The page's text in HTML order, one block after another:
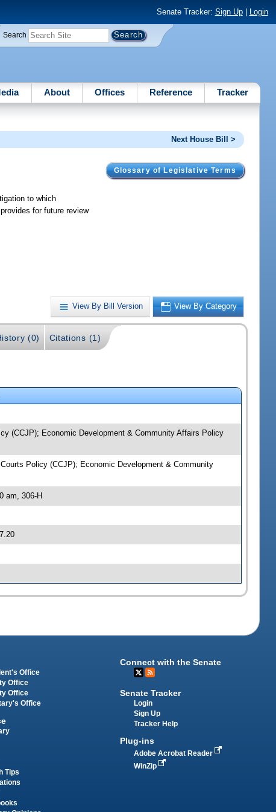
Senate Tracker: Sign Up| Login
Search
About Offices Reference Tracker
Next House Bill >
Glossary of Legislative Terms
to which
for future review
View By Bill Version View By Category
(0) Citations (1)
(CCJP); Economic Development & Community Affairs Policy
Policy (CCJP); Economic Development & Community
am, 306-H
Office
Office
Office
Office
Tips
Connect with the Senate
Senate Tracker
Login
Sign Up
Tracker Help
Plug-ins
Adobe Acrobat Reader
WinZip